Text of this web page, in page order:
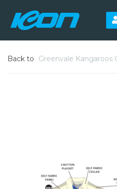
Back to Greenvale Kangaroos